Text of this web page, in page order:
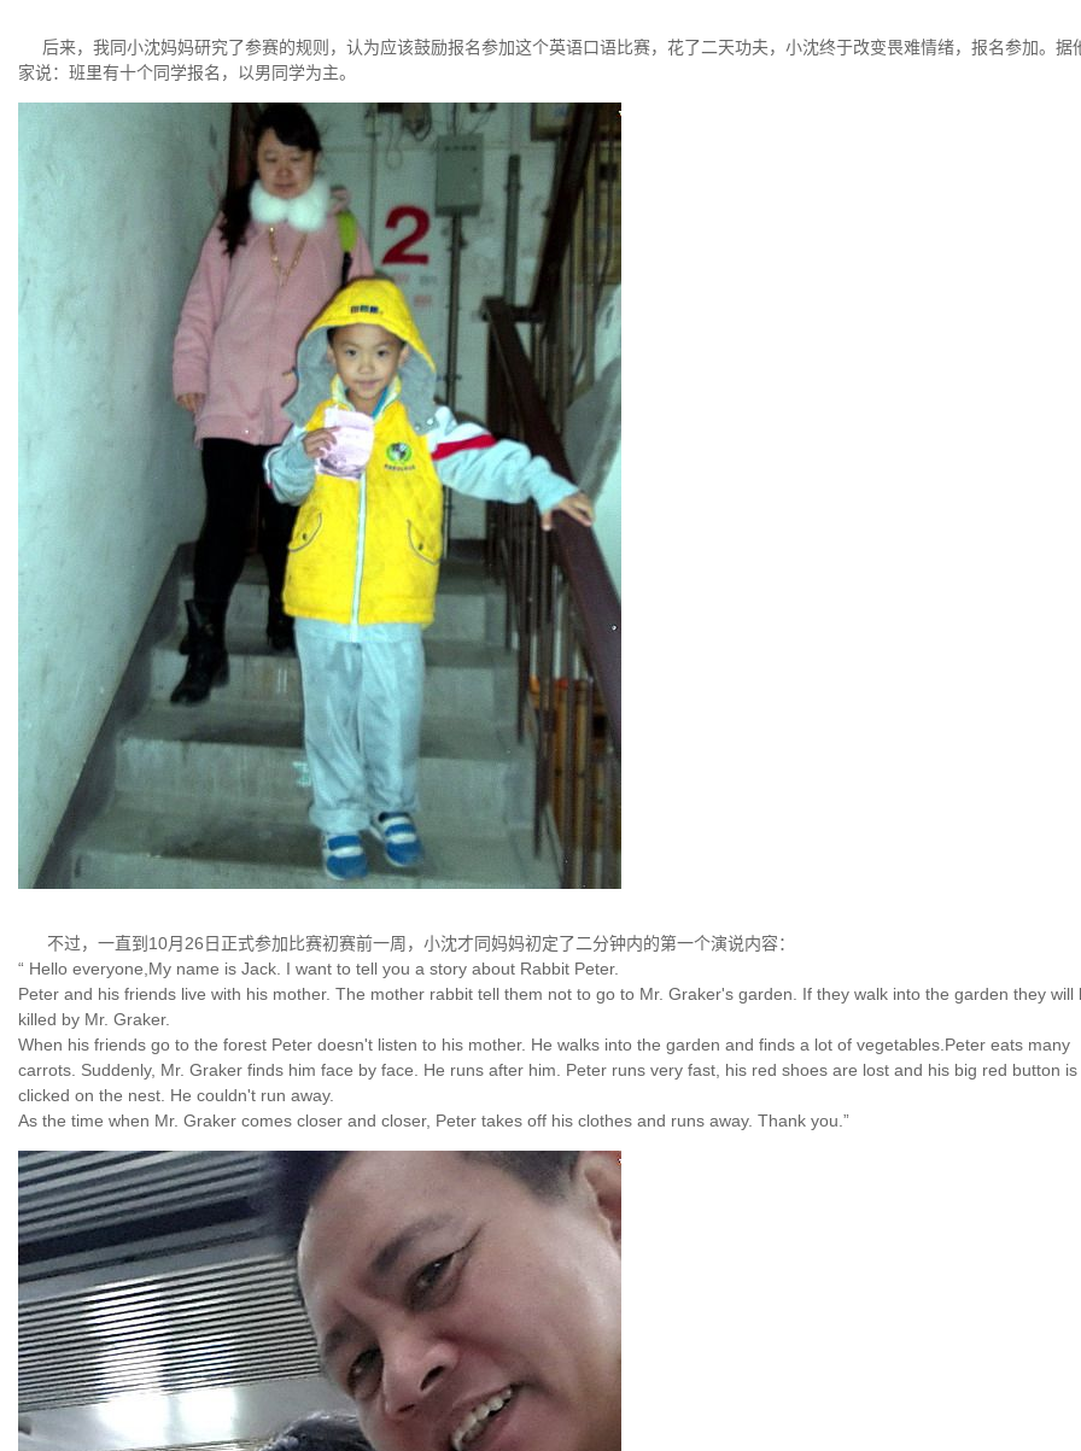
后来，我同小沈妈妈研究了参赛的规则，认为应该鼓励报名参加这个英语口语比赛，花了二天功夫，小沈终于改变畏难情绪，报名参加。据
家说：班里有十个同学报名，以男同学为主。
不过，一直到10月26日正式参加比赛初赛前一周，小沈才同妈妈初定了二分钟内的第一个演说内容：
“ Hello everyone,My name is Jack. I want to tell you a story about Rabbit Peter.
Peter and his friends live with his mother. The mother rabbit tell them not to go to Mr. Graker's garden. If they walk into the garden they will
killed by Mr. Graker.
When his friends go to the forest Peter doesn't listen to his mother. He walks into the garden and finds a lot of vegetables.Peter eats many
carrots. Suddenly, Mr. Graker finds him face by face. He runs after him. Peter runs very fast, his red shoes are lost and his big red button is
clicked on the nest. He couldn't run away.
As the time when Mr. Graker comes closer and closer, Peter takes off his clothes and runs away. Thank you.”